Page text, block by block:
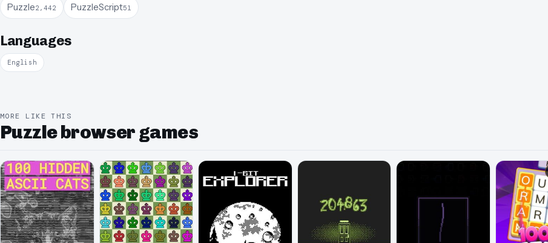
Puzzle2,442 PuzzleScript51
Languages
English
MORE LIKE THIS
Puzzle browser games